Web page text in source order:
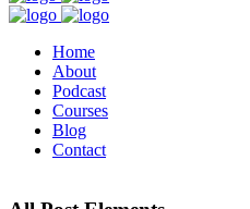
Home
About
Podcast
Courses
Blog
Contact